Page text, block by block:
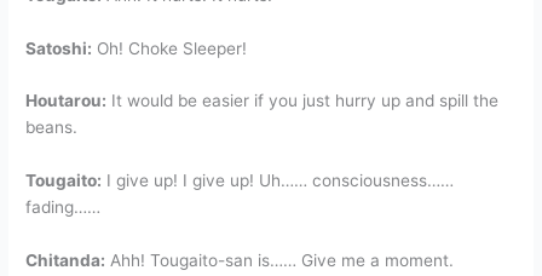
Satoshi: Oh! Choke Sleeper!
Houtarou: It would be easier if you just hurry up and spill the
beans.
Tougaito: I give up! I give up! Uh…… consciousness……
fading……
Chitanda: Ahh! Tougaito-san is…… Give me a moment.